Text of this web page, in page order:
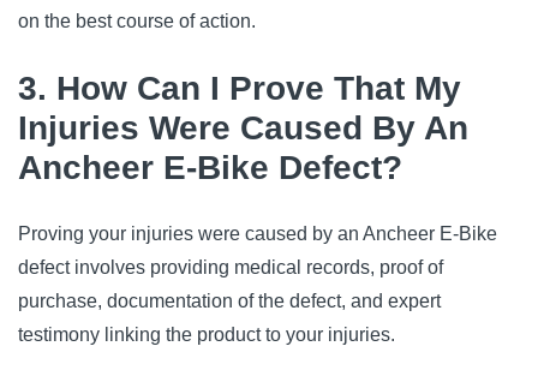
on the best course of action.
3. How Can I Prove That My
Injuries Were Caused By An
Ancheer E-Bike Defect?
Proving your injuries were caused by an Ancheer E-Bike
defect involves providing medical records, proof of
purchase, documentation of the defect, and expert
testimony linking the product to your injuries.